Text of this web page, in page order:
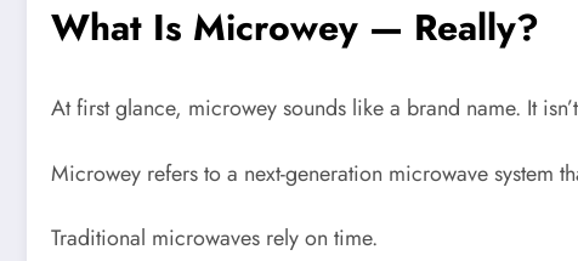
What Is Microwey — Really?
At first glance, microwey sounds like a brand name. It
Microwey refers to a next-generation microwave system
Traditional microwaves rely on time.